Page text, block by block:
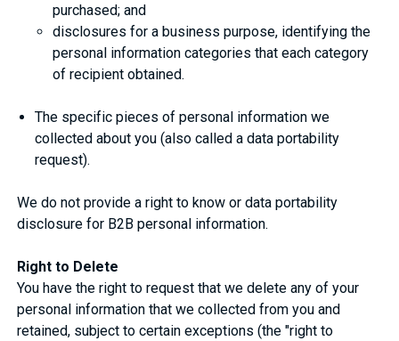
purchased; and
disclosures for a business purpose, identifying the
personal information categories that each category
of recipient obtained.
The specific pieces of personal information we
collected about you (also called a data portability
request).
We do not provide a right to know or data portability
disclosure for B2B personal information.
Right to Delete
You have the right to request that we delete any of your
personal information that we collected from you and
retained, subject to certain exceptions (the "right to